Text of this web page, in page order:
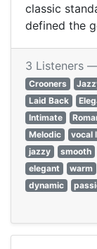
classic
defined the
3 Listeners
Crooners
Laid Back
Intimate
Melodic
vocal
jazzy
smooth
elegant
warm
dynamic